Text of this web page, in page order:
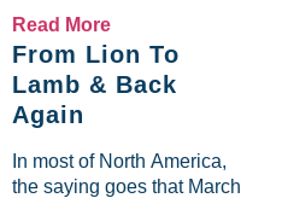
Scorecard. Until a raw-
margin for an entire half-
quarter. The leadership
team saw the "Gross Profit
on...
Read More
From Lion To
Lamb & Back
Again
In most of North America,
the saying goes that March